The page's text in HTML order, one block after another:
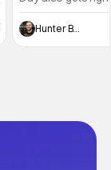
a bit after we left
Man: No Way
he's the
Hunter Bolding